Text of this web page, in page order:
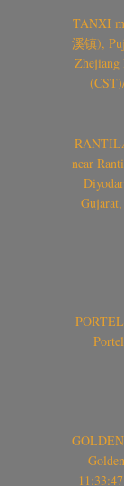
TANXI
溪镇),
Zhejiang
near